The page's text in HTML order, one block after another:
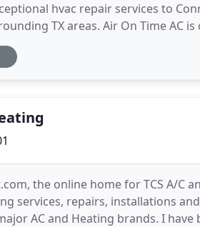
hvac repair services to
TX areas. Air On Time AC
We offer affordable
the online home for TCS A/C
services, repairs, installations
AC and Heating brands. I have